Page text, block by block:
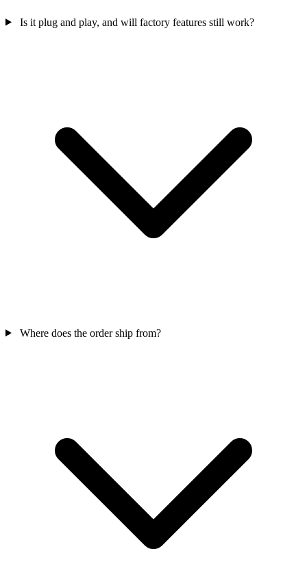
Is it plug and play, and will factory features still work?
Where does the order ship from?